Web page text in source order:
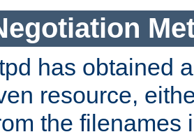
has obtained
resource,
the filenames